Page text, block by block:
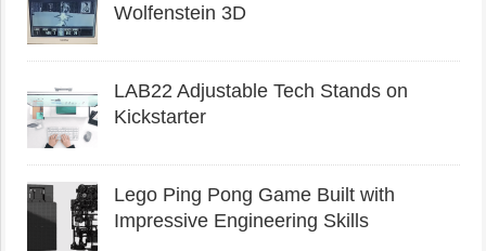
Wolfenstein 3D
LAB22 Adjustable Tech Stands on
Kickstarter
Lego Ping Pong Game Built with
Impressive Engineering Skills